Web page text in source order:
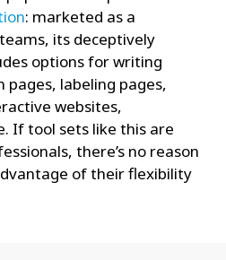
: marketed as a
its deceptively
options for writing
pages, labeling pages,
websites,
If tool sets like this are
there’s no reason
of their flexibility